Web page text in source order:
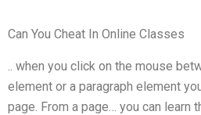
Can You Cheat In Online Classes
.. when you click on the mouse
element or a paragraph element
page. From a page… you can